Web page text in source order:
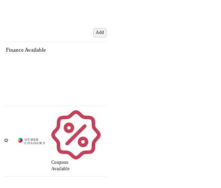
Add
Finance Available
Coupons
Available